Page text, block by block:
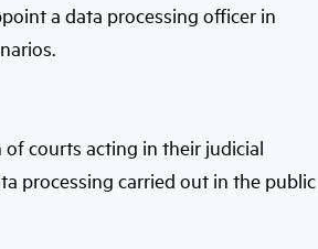
a data processing officer in
courts acting in their judicial
processing carried out in the public